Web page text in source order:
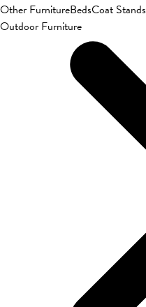
Other FurnitureBedsCoat Stands
Outdoor Furniture